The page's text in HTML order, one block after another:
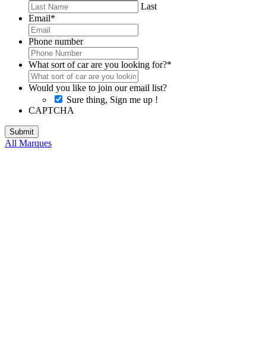
Last
Email*
Phone number
What sort of car are you looking for?*
Would you like to join our email list?
Sure thing, Sign me up !
CAPTCHA
All Marques